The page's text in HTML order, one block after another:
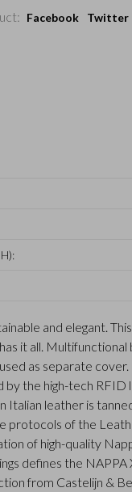
Facebook Twitter
and elegant.
it all.
as separate
the high-tech RFID
Italian leather is
protocols of the
of high-quality
defines the NAPPA
from Castelijn &